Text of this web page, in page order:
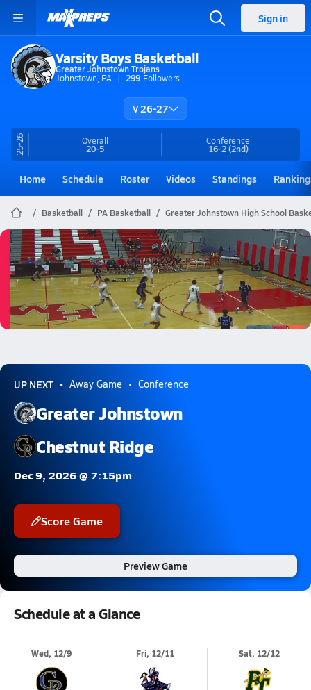
Sign in
Varsity Boys Basketball
Greater Johnstown Trojans
Johnstown, PA
299 Followers
V 26-27
25-26 Overall
20-5
Conference
16-2(2nd)
Home Schedule Roster Videos Standings
Basketball PA Basketball Greater Johnstown High School
Greater Johnstown Basketball
03/29 Highlights @ WHHS
Mar 29, 2026
0.9k Views
UP NEXT Away Game Conference
Greater Johnstown
Chestnut Ridge
Dec 9, 2026 @ 7:15pm
Score Game
Preview Game
Schedule at a Glance
Wed, 12/9 Fri, 12/11 Sat, 12/12